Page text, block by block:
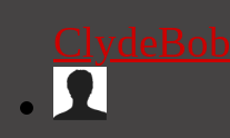
ClydeBob